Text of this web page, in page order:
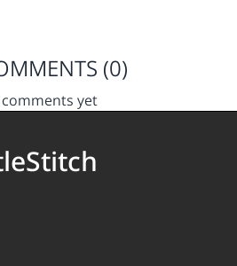
(0)
yet